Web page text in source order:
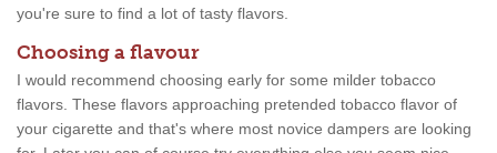
you're sure to find a lot of tasty flavors.
Choosing a flavour
I would recommend choosing early for some milder tobacco
flavors. These flavors approaching pretended tobacco flavor of
your cigarette and that's where most novice dampers are looking